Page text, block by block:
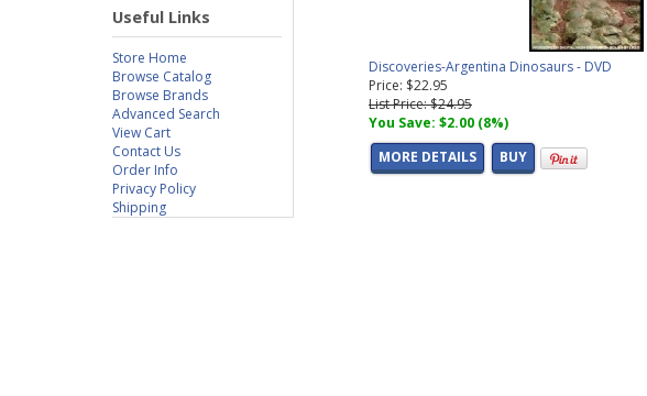
Useful Links
Store Home
Browse Catalog
Browse Brands
Advanced Search
View Cart
Contact Us
Order Info
Privacy Policy
Shipping
Discoveries-Argentina Dinosaurs - DVD
Price: $22.95
List Price: $24.95
You Save: $2.00 (8%)
MORE DETAILS
BUY